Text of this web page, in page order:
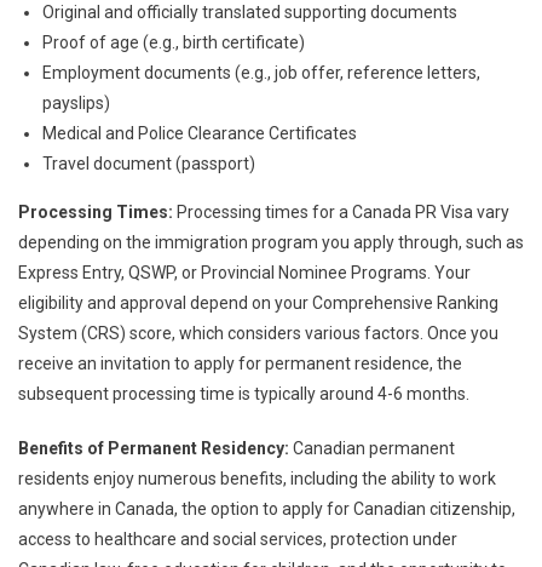
Original and officially translated supporting documents
Proof of age (e.g., birth certificate)
Employment documents (e.g., job offer, reference letters,
payslips)
Medical and Police Clearance Certificates
Travel document (passport)
Processing Times: Processing times for a Canada PR Visa vary
depending on the immigration program you apply through, such as
Express Entry, QSWP, or Provincial Nominee Programs. Your
eligibility and approval depend on your Comprehensive Ranking
System (CRS) score, which considers various factors. Once you
receive an invitation to apply for permanent residence, the
subsequent processing time is typically around 4-6 months.
Benefits of Permanent Residency: Canadian permanent
residents enjoy numerous benefits, including the ability to work
anywhere in Canada, the option to apply for Canadian citizenship,
access to healthcare and social services, protection under